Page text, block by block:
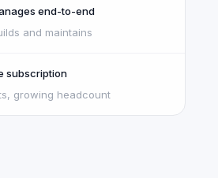
end-to-end
and maintains
subscription
growing headcount